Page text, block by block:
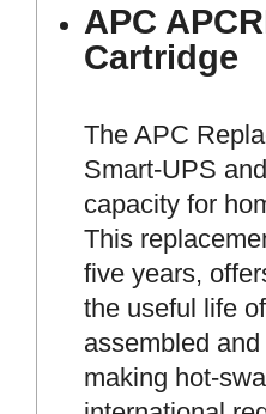
APC
Cartridge
The APC
Smart-UPS
capacity for
This
five years,
the useful life
assembled
making hot-